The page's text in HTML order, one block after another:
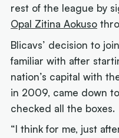
rest of the league by
Opal Zitina Aokuso
Blicavs’ decision to
familiar with after
nation’s capital with
in 2009, came down
checked all the boxes.
“I think for me, just